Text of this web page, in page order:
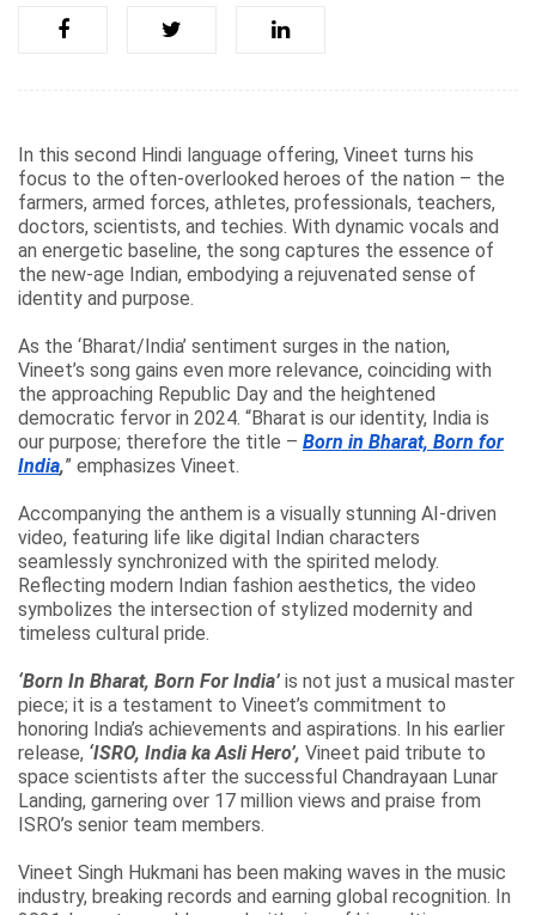
In this second Hindi language offering, Vineet turns his
focus to the often-overlooked heroes of the nation – the
farmers, armed forces, athletes, professionals, teachers,
doctors, scientists, and techies. With dynamic vocals and
an energetic baseline, the song captures the essence of
the new-age Indian, embodying a rejuvenated sense of
identity and purpose.
As the ‘Bharat/India’ sentiment surges in the nation,
Vineet’s song gains even more relevance, coinciding with
the approaching Republic Day and the heightened
democratic fervor in 2024. “Bharat is our identity, India is
our purpose; therefore the title – Born in Bharat, Born for
India,” emphasizes Vineet.
Accompanying the anthem is a visually stunning AI-driven
video, featuring life like digital Indian characters
seamlessly synchronized with the spirited melody.
Reflecting modern Indian fashion aesthetics, the video
symbolizes the intersection of stylized modernity and
timeless cultural pride.
‘Born In Bharat, Born For India’ is not just a musical master
piece; it is a testament to Vineet’s commitment to
honoring India’s achievements and aspirations. In his earlier
release, ‘ISRO, India ka Asli Hero’, Vineet paid tribute to
space scientists after the successful Chandrayaan Lunar
Landing, garnering over 17 million views and praise from
ISRO’s senior team members.
Vineet Singh Hukmani has been making waves in the music
industry, breaking records and earning global recognition. In